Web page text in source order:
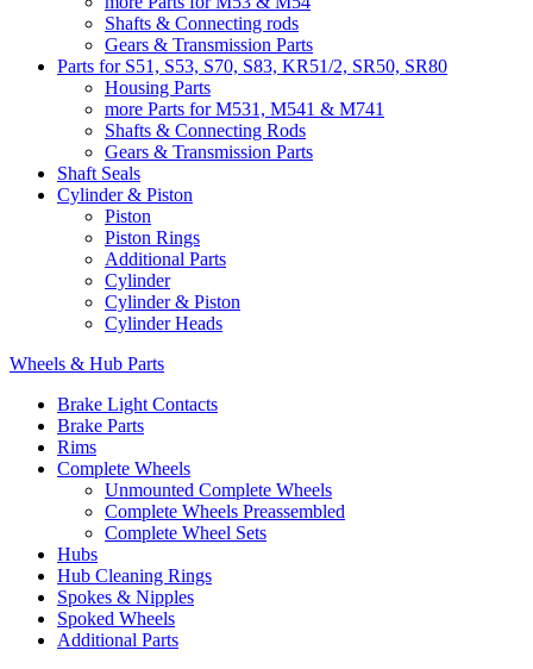
Shafts & Connecting rods
Gears & Transmission Parts
Parts for S51, S53, S70, S83, KR51/2, SR50, SR80
Housing Parts
more Parts for M531, M541 & M741
Shafts & Connecting Rods
Gears & Transmission Parts
Shaft Seals
Cylinder & Piston
Piston
Piston Rings
Additional Parts
Cylinder
Cylinder & Piston
Cylinder Heads
Wheels & Hub Parts
Brake Light Contacts
Brake Parts
Rims
Complete Wheels
Unmounted Complete Wheels
Complete Wheels Preassembled
Complete Wheel Sets
Hubs
Hub Cleaning Rings
Spokes & Nipples
Spoked Wheels
Additional Parts